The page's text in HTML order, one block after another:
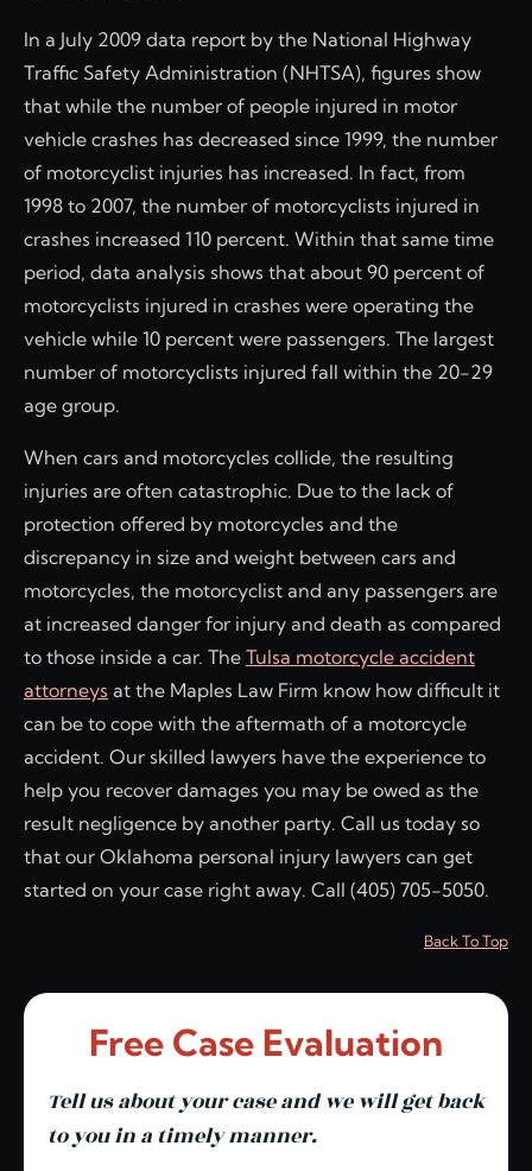
In a July 2009 data report by the National Highway
Traffic Safety Administration (NHTSA), figures show
that while the number of people injured in motor
vehicle crashes has decreased since 1999, the number
of motorcyclist injuries has increased. In fact, from
1998 to 2007, the number of motorcyclists injured in
crashes increased 110 percent. Within that same time
period, data analysis shows that about 90 percent of
motorcyclists injured in crashes were operating the
vehicle while 10 percent were passengers. The largest
number of motorcyclists injured fall within the 20-29
age group.
When cars and motorcycles collide, the resulting
injuries are often catastrophic. Due to the lack of
protection offered by motorcycles and the
discrepancy in size and weight between cars and
motorcycles, the motorcyclist and any passengers are
at increased danger for injury and death as compared
to those inside a car. The Tulsa motorcycle accident
attorneys at the Maples Law Firm know how difficult it
can be to cope with the aftermath of a motorcycle
accident. Our skilled lawyers have the experience to
help you recover damages you may be owed as the
result negligence by another party. Call us today so
that our Oklahoma personal injury lawyers can get
started on your case right away. Call (405) 705-5050.
Back To Top
Free Case Evaluation
Tell us about your case and we will get back
to you in a timely manner.